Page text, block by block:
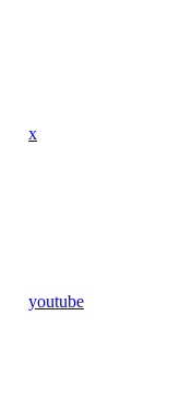
x
youtube